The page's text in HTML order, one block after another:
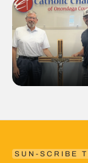
SUN-SCRIBE